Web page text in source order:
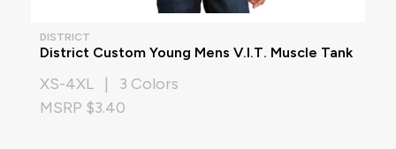
DISTRICT
District Custom Young Mens V.I.T. Muscle Tank
XS-4XL | 3 Colors
MSRP $3.40